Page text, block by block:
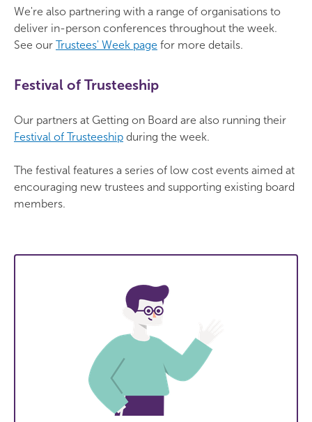
We're also partnering with a range of organisations to
deliver in-person conferences throughout the week.
See our Trustees' Week page for more details.
Festival of Trusteeship
Our partners at Getting on Board are also running their
Festival of Trusteeship during the week.
The festival features a series of low cost events aimed at
encouraging new trustees and supporting existing board
members.